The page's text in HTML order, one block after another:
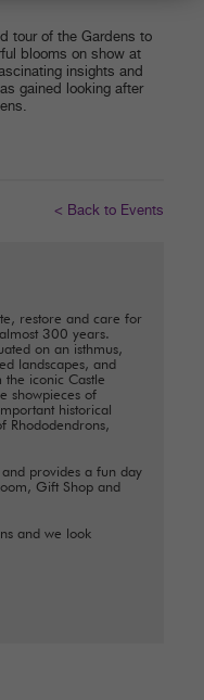
tour of the Gardens to
blooms on show at
insights and
gained looking after
< Back to Events
restore and care for
300 years.
on an isthmus,
landscapes, and
iconic Castle
showpieces of
historical
Rhododendrons,
provides a fun day
Gift Shop and
and we look